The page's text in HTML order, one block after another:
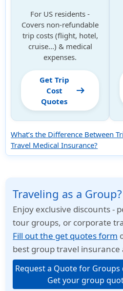
For US residents -
Covers non-refundable
trip costs (flight, hotel,
cruise...) & medical
expenses.
Get Trip
Cost
Quotes
arrow_right_alt
What’s the Difference Between
Travel Medical Insurance?
Traveling as a Group?
Enjoy exclusive discounts -
tour groups, or corporate
Fill out the get quotes form
best group travel insurance
Request a Quote for
Get your group